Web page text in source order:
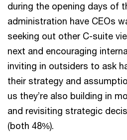
during the opening days of
administration have CEOs
seeking out other C-suite
next and encouraging
inviting in outsiders to ask
their strategy and
us they’re also building in
and revisiting strategic
(both 48%).